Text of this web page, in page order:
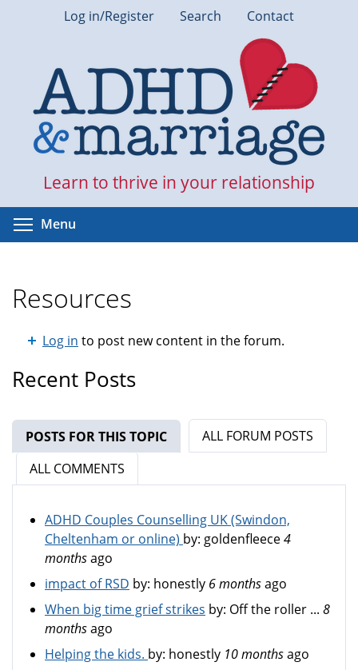
Log in/Register Search Contact
Learn to thrive in your relationship
Menu
Resources
Log in to post new content in the forum.
Recent Posts
POSTS FOR THIS TOPIC (ACTIVE TAB)
ALL FORUM POSTS
ALL COMMENTS
ADHD Couples Counselling UK (Swindon,
Cheltenham or online) by: goldenfleece4
monthsago
impact of RSD by: honestly 6 monthsago
When big time grief strikes by: Off the roller ... 8
monthsago
Helping the kids. by: honestly 10 monthsago